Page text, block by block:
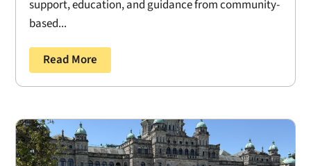
support, education, and guidance from community-
based...
Read More